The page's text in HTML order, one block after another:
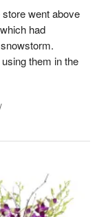
went above
had
them in the